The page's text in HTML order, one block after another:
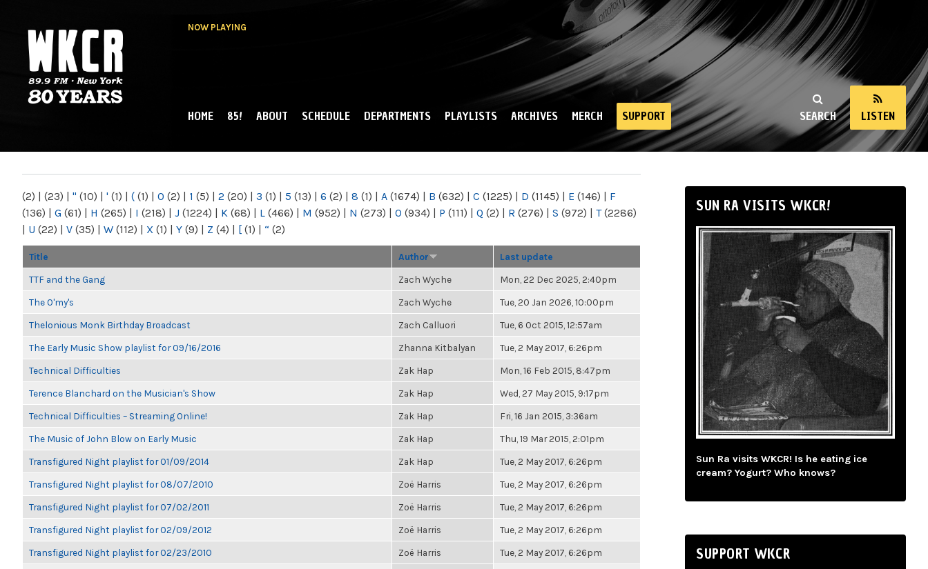
NOW PLAYING
NY
SEARCH LISTEN
MAIN MENU
HOME 85! ABOUT SCHEDULE DEPARTMENTS PLAYLISTS ARCHIVES MERCH SUPPORT
(2) | (23) | " (10) | ' (1) | ( (1) | 0 (2) | 1 (5) | 2 (20) | 3 (1) | 5 (13) | 6 (2) | 8 (1) | A (1674) | B (632) | C (1225) | D (1145) | E (146) | F
(136) | G (61) | H (265) | I (218) | J (1224) | K (68) | L (466) | M (952) | N (273) | O (934) | P (111) | Q (2) | R (276) | S (972) | T(2286)
| U (22) | V (35) | W (112) | X (1) | Y (9) | Z (4) | [ (1) | “ (2)
Title Author Last update
TTF and the Gang Zach Wyche Mon, 22 Dec 2025, 2:40pm
The O'my's Zach Wyche Tue, 20 Jan 2026, 10:00pm
Thelonious Monk Birthday Broadcast Zach Calluori Tue, 6 Oct 2015, 12:57am
The Early Music Show playlist for 09/16/2016 Zhanna Kitbalyan Tue, 2 May 2017, 6:26pm
Technical Difficulties Zak Hap Mon, 16 Feb 2015, 8:47pm
Terence Blanchard on the Musician's Show Zak Hap Wed, 27 May 2015, 9:17pm
Technical Difficulties – Streaming Online! Zak Hap Fri, 16 Jan 2015, 3:36am
The Music of John Blow on Early Music Zak Hap Thu, 19 Mar 2015, 2:01pm
Transfigured Night playlist for 01/09/2014 Zak Hap Tue, 2 May 2017, 6:26pm
Transfigured Night playlist for 08/07/2010 Zoë Harris Tue, 2 May 2017, 6:26pm
Transfigured Night playlist for 07/02/2011 Zoë Harris Tue, 2 May 2017, 6:26pm
Transfigured Night playlist for 02/09/2012 Zoë Harris Tue, 2 May 2017, 6:26pm
Transfigured Night playlist for 02/23/2010 Zoë Harris Tue, 2 May 2017, 6:26pm
SUN RA VISITS WKCR!
Sun Ra visits WKCR! Is he eating ice
cream? Yogurt? Who knows?
SUPPORT WKCR